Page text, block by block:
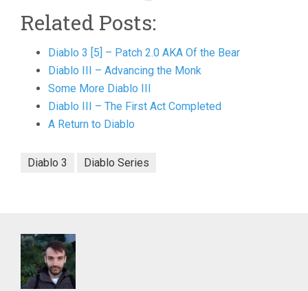
Related Posts:
Diablo 3 [5] – Patch 2.0 AKA Of the Bear
Diablo III – Advancing the Monk
Some More Diablo III
Diablo III – The First Act Completed
A Return to Diablo
Diablo 3 Diablo Series